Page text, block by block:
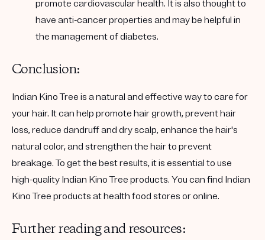
promote cardiovascular health. It is also thought to
have anti-cancer properties and may be helpful in
the management of diabetes.
Conclusion:
Indian Kino Tree is a natural and effective way to care for
your hair. It can help promote hair growth, prevent hair
loss, reduce dandruff and dry scalp, enhance the hair's
natural color, and strengthen the hair to prevent
breakage. To get the best results, it is essential to use
high-quality Indian Kino Tree products. You can find Indian
Kino Tree products at health food stores or online.
Further reading and resources: